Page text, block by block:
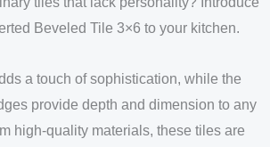
Beveled Tile 3×6 to your kitchen.
a touch of sophistication, while the
provide depth and dimension to any
high-quality materials, these tiles are